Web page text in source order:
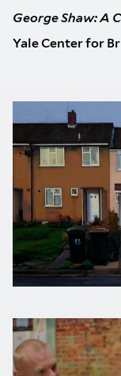
George Shaw: A
Yale Center for